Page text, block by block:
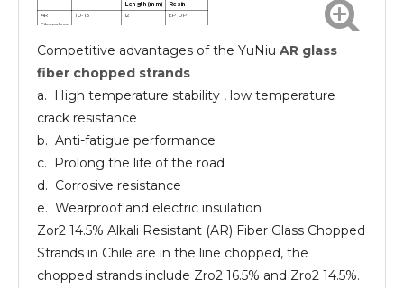
Length(mm) Resin
AR
Fiberglass
strands
10-13 12 EP UP
AR
Fiberglass
chopped
10-13 24 EP UP
Competitive advantages of the YuNiu AR glass
fiber chopped strands
a. High temperature stability , low temperature
crack resistance
b. Anti-fatigue performance
c. Prolong the life of the road
d. Corrosive resistance
e. Wearproof and electric insulation
Zor2 14.5% Alkali Resistant (AR) Fiber Glass Chopped
Strands in Chile are in the line chopped, the
chopped strands include Zro2 16.5% and Zro2 14.5%.